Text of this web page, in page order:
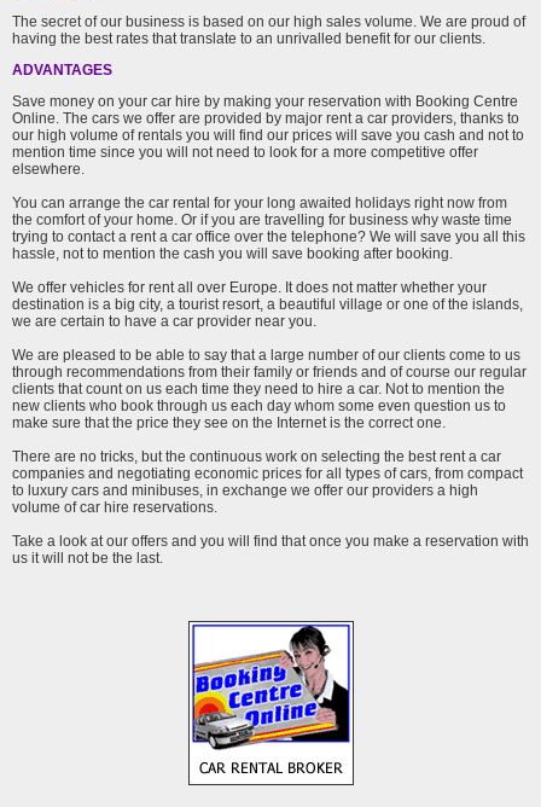
The secret of our business is based on our high sales volume. We are proud of
having the best rates that translate to an unrivalled benefit for our clients.
ADVANTAGES
Save money on your car hire by making your reservation with Booking Centre
Online. The cars we offer are provided by major rent a car providers, thanks to
our high volume of rentals you will find our prices will save you cash and not to
mention time since you will not need to look for a more competitive offer
elsewhere.
You can arrange the car rental for your long awaited holidays right now from
the comfort of your home. Or if you are travelling for business why waste time
trying to contact a rent a car office over the telephone? We will save you all this
hassle, not to mention the cash you will save booking after booking.
We offer vehicles for rent all over Europe. It does not matter whether your
destination is a big city, a tourist resort, a beautiful village or one of the islands,
we are certain to have a car provider near you.
We are pleased to be able to say that a large number of our clients come to us
through recommendations from their family or friends and of course our regular
clients that count on us each time they need to hire a car. Not to mention the
new clients who book through us each day whom some even question us to
make sure that the price they see on the Internet is the correct one.
There are no tricks, but the continuous work on selecting the best rent a car
companies and negotiating economic prices for all types of cars, from compact
to luxury cars and minibuses, in exchange we offer our providers a high
volume of car hire reservations.
Take a look at our offers and you will find that once you make a reservation with
us it will not be the last.